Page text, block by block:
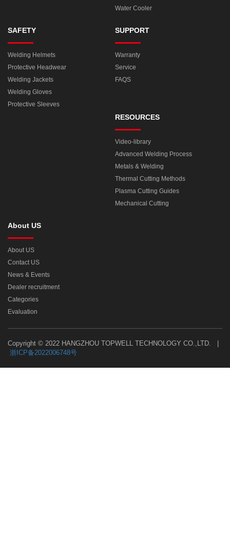
Water Cooler
SAFETY
Welding Helmets
Protective Headwear
Welding Jackets
Welding Gloves
Protective Sleeves
SUPPORT
Warranty
Service
FAQS
RESOURCES
Video-library
Advanced Welding Process
Metals & Welding
Thermal Cutting Methods
Plasma Cutting Guides
Mechanical Cutting
About US
About US
Contact US
News & Events
Dealer recruitment
Categories
Evaluation
Copyright © 2022 HANGZHOU TOPWELL TECHNOLOGY CO.,LTD. |
浙ICP备2022006748号